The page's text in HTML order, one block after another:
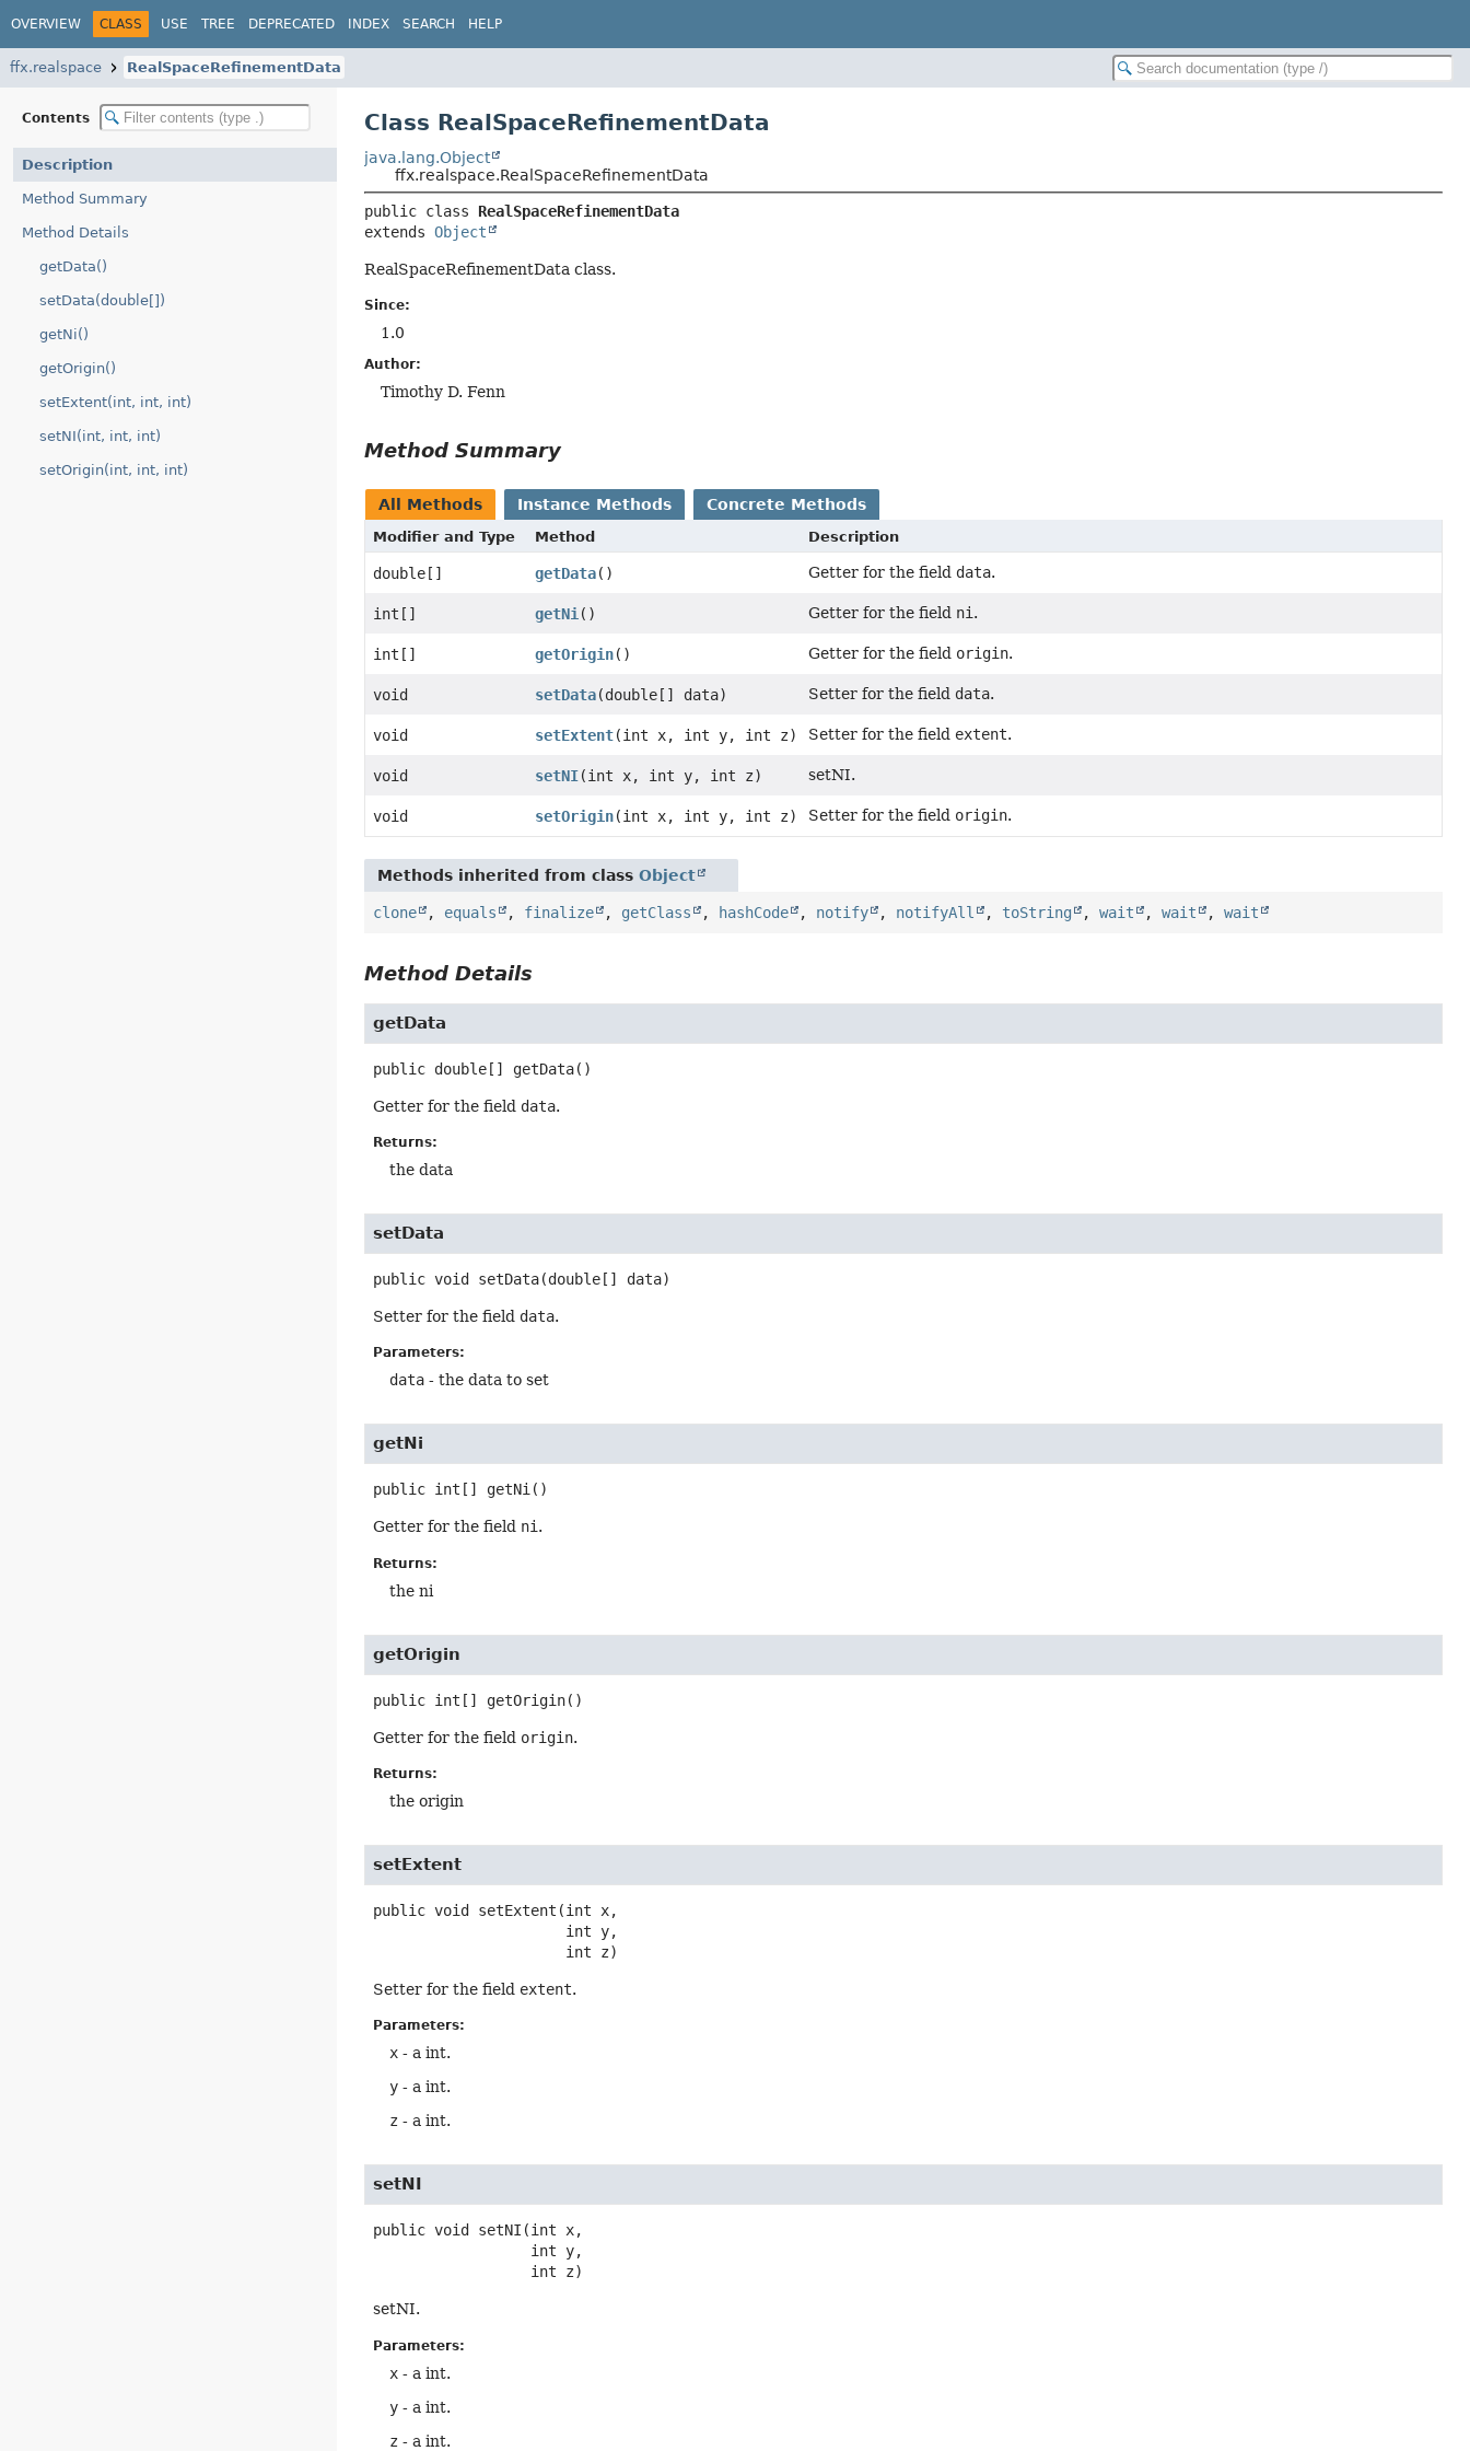
OVERVIEW CLASS USE TREE DEPRECATED INDEX SEARCH HELP
ffx.realspace RealSpaceRefinementData
Contents
Description
Method Summary
Method Details
getData()
setData(double[])
getNi()
getOrigin()
setExtent(int, int, int)
setNI(int, int, int)
setOrigin(int, int, int)
Class RealSpaceRefinementData
java.lang.Object
ffx.realspace.RealSpaceRefinementData
public class RealSpaceRefinementData
extends Object
RealSpaceRefinementData class.
Since:
1.0
Author:
Timothy D. Fenn
Method Summary
All Methods Instance Methods Concrete Methods
Modifier and Type Method Description
double[] getData() Getter for the field data.
int[] getNi () Getter for the field ni .
int[] getOrigin() Getter for the field origin.
void setData(double[] data) Setter for the field data.
void setExtent(int x, int y, int z) Setter for the field extent.
void setNI(int x, int y, int z) setNI.
void setOrigin(int x, int y, int z) Setter for the field origin.
Methods inherited from classObject
clone , equals , finalize , getClass , hashCode , notify , notifyAll , toString ,wait ,wait ,wait
Method Details
getData
public double[] getData()
Getter for the field data.
Returns:
the data
setData
public void setData(double[] data)
Setter for the field data.
Parameters:
data - the data to set
getNi
public int[] getNi()
Getter for the field ni.
Returns:
the ni
getOrigin
public int[] getOrigin()
Getter for the field origin.
Returns:
the origin
setExtent
public void setExtent (int x,
int z)
Setter for the field extent.
Parameters:
x - a int.
y - a int.
z - a int.
setNI
public void setNI (int x,
int z)
setNI.
Parameters:
x - a int.
y - a int.
z - a int.